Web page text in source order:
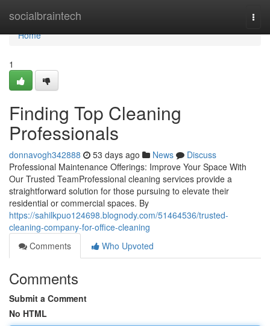
socialbraintech
Home
Home
1
Finding Top Cleaning
Professionals
donnavogh342888 53 days ago News
Discuss
Professional Maintenance Offerings: Improve Your Space With
Our Trusted TeamProfessional cleaning services provide a
straightforward solution for those pursuing to elevate their
residential or commercial spaces. By
https://sahilkpuo124698.blognody.com/51464536/trusted-
cleaning-company-for-office-cleaning
Comments
Who Upvoted
Comments
Submit a Comment
No HTML